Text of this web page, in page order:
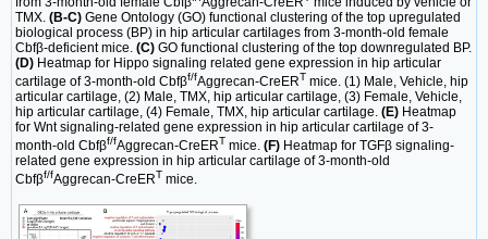
TMX. (B-C) Gene Ontology (GO) functional clustering of the top upregulated
biological process (BP) in hip articular cartilages from 3-month-old female
Cbfβ-deficient mice. (C) GO functional clustering of the top downregulated BP.
(D) Heatmap for Hippo signaling related gene expression in hip articular
cartilage of 3-month-old Cbfβf/fAggrecan-CreERT mice. (1) Male, Vehicle, hip
articular cartilage, (2) Male, TMX, hip articular cartilage, (3) Female, Vehicle,
hip articular cartilage, (4) Female, TMX, hip articular cartilage. (E) Heatmap
for Wnt signaling-related gene expression in hip articular cartilage of 3-
month-old Cbfβf/fAggrecan-CreERT mice. (F) Heatmap for TGFβ signaling-
related gene expression in hip articular cartilage of 3-month-old
Cbfβf/fAggrecan-CreERT mice.